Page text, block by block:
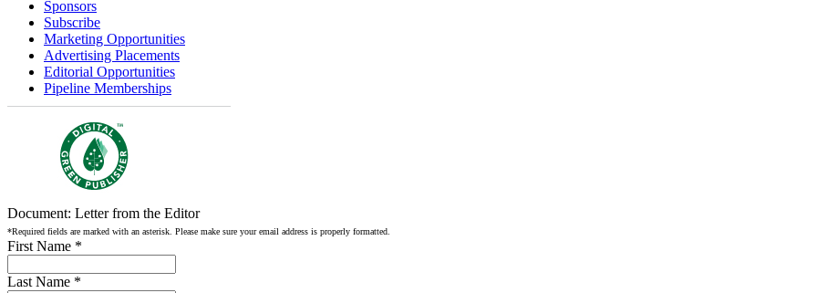
Sponsors
Subscribe
Marketing Opportunities
Advertising Placements
Editorial Opportunities
Pipeline Memberships
Document: Letter from the Editor
*Required fields are marked with an asterisk. Please make sure your email address is properly formatted.
First Name *
Last Name *